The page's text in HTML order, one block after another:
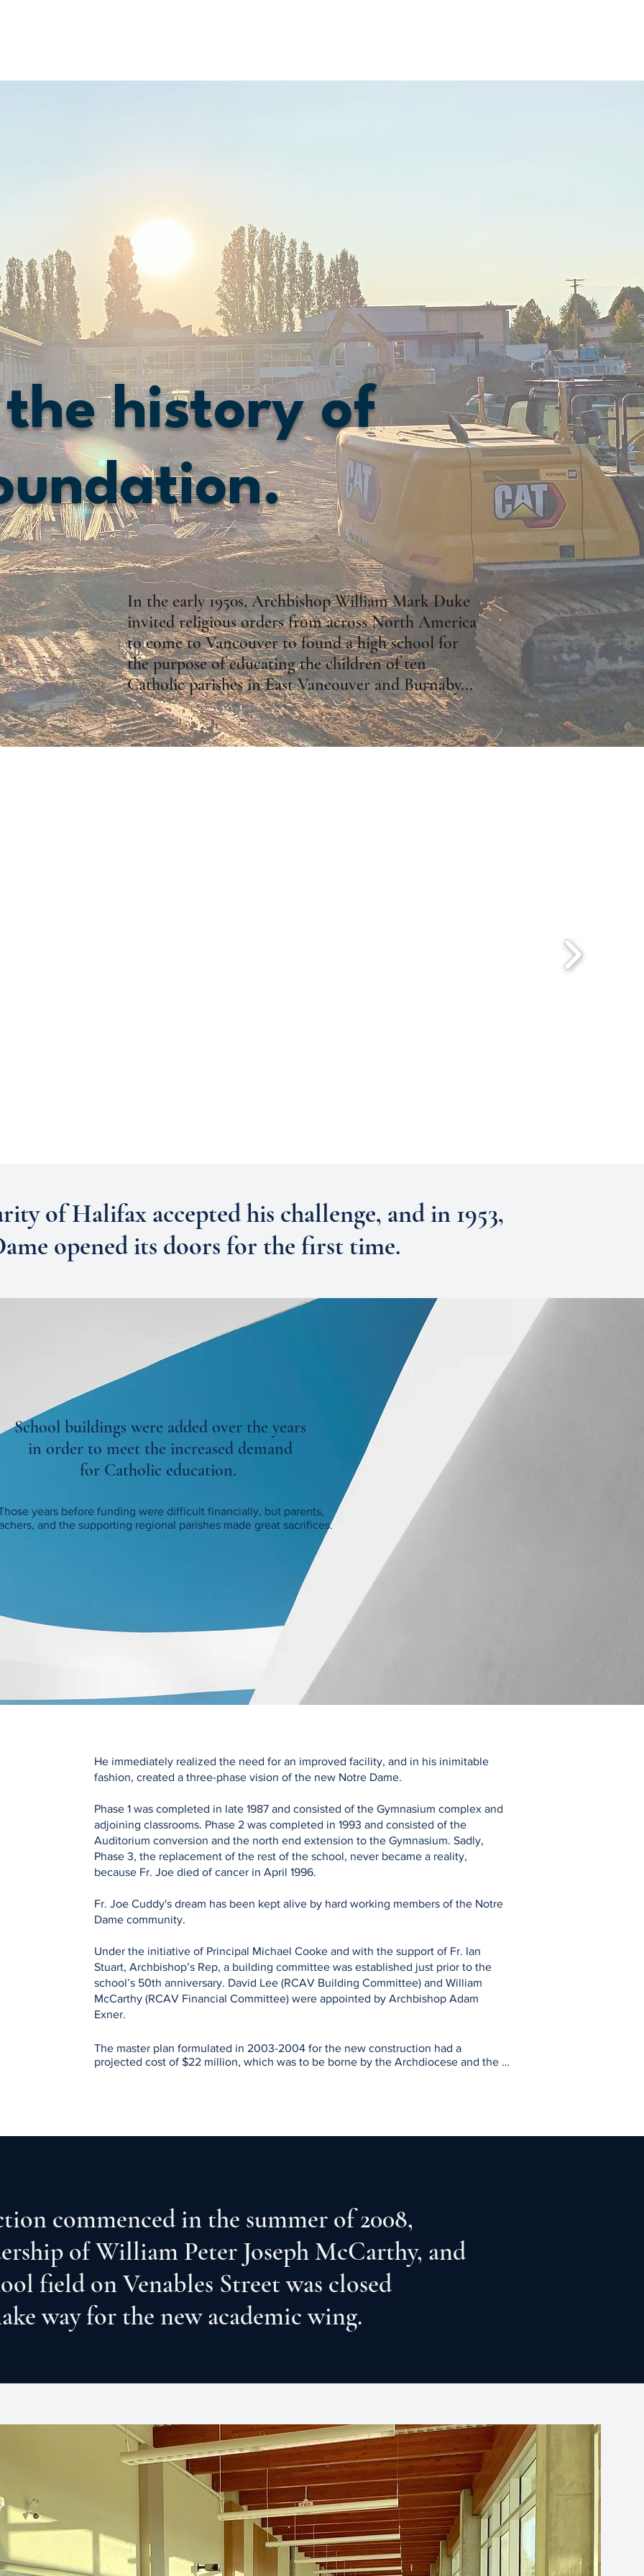
the history of
In the early 1950s, Archbishop William Mark Duke
invited religious orders from across North America
to come to Vancouver to found a high school for
the purpose of educating the children of ten
Catholic parishes in East Vancouver and Burnaby...
of Halifax accepted his challenge, and in 1953,
opened its doors for the first time.
School buildings were added over the years
in order to meet the increased demand
for Catholic education.
years before funding were difficult financially, but parents,
and the supporting regional parishes made great sacrifices.
He immediately realized the need for an improved facility, and in his inimitable
fashion, created a three-phase vision of the new Notre Dame.
Phase 1 was completed in late 1987 and consisted of the Gymnasium complex and
adjoining classrooms. Phase 2 was completed in 1993 and consisted of the
Auditorium conversion and the north end extension to the Gymnasium. Sadly,
Phase 3, the replacement of the rest of the school, never became a reality,
because Fr. Joe died of cancer in April 1996.
Fr. Joe Cuddy's dream has been kept alive by hard working members of the Notre
Dame community.
Under the initiative of Principal Michael Cooke and with the support of Fr. Ian
Stuart, Archbishop’s Rep, a building committee was established just prior to the
school’s 50th anniversary. David Lee (RCAV Building Committee) and William
McCarthy (RCAV Financial Committee) were appointed by Archbishop Adam
Exner.
The master plan formulated in 2003-2004 for the new construction had a
projected cost of $22 million, which was to be borne by the Archdiocese and the
That permit was granted in 2007.
commenced in the summer of 2008,
of William Peter Joseph McCarthy, and
field on Venables Street was closed
way for the new academic wing.